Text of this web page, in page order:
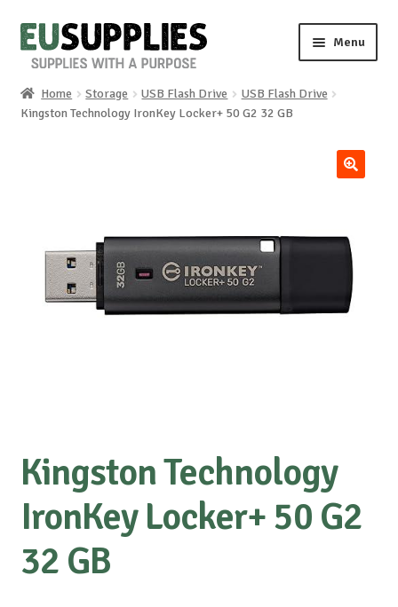
Skip
to
Skip
to
Menu
Home
News
About us
Home Storage USB Flash Drive
USB Flash Drive
Kingston Technology IronKey Locker+ 50 G2 32 GB
Kingston Technology
IronKey Locker+ 50 G2
32 GB